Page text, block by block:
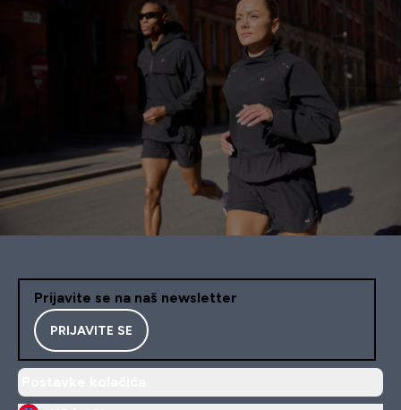
Prijavite se na naš newsletter
PRIJAVITE SE